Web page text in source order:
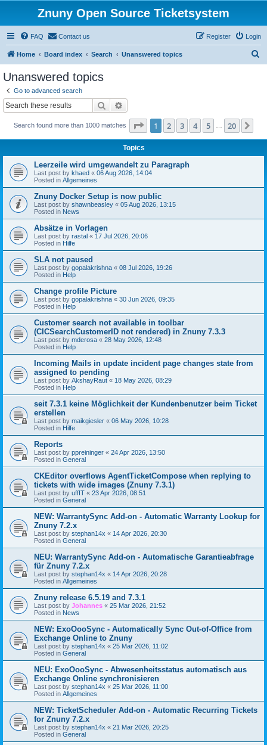
Znuny Open Source Ticketsystem
FAQ Contact us Login
Register
Home Board index Search Unanswered topics
Unanswered topics
Go to advanced search
Search
Search found more than 1000 matches Page 1of 20
1 2 3 4 5 20
Topics
Leerzeile wird umgewandelt zu Paragraph
Last post by khaed « 06 Aug 2026, 14:04
Posted in Allgemeines
Znuny Docker Setup is now public
Last post by shawnbeasley « 05 Aug 2026, 13:15
Posted in News
Absätze in Vorlagen
Last post by rastal « 17 Jul 2026, 20:06
Posted in Hilfe
SLA not paused
Last post by gopalakrishna « 08 Jul 2026, 19:26
Posted in Help
Change profile Picture
Last post by gopalakrishna « 30 Jun 2026, 09:35
Posted in Help
Customer search not available in toolbar
(CICSearchCustomerID not rendered) in Znuny 7.3.3
Last post by mderosa « 28 May 2026, 12:48
Posted in Help
Incoming Mails in update incident page changes state from
assigned to pending
Last post by AkshayRaut « 18 May 2026, 08:29
Posted in Help
seit 7.3.1 keine Möglichkeit der Kundenbenutzer beim Ticket
erstellen
Last post by maikgiesler « 06 May 2026, 10:28
Posted in Hilfe
Reports
Last post by ppreininger « 24 Apr 2026, 13:50
Posted in General
CKEditor overflows AgentTicketCompose when replying to
tickets with wide images (Znuny 7.3.1)
Last post by uffIT « 23 Apr 2026, 08:51
Posted in General
NEW: WarrantySync Add-on - Automatic Warranty Lookup for
Znuny 7.2.x
Last post by stephan14x « 14 Apr 2026, 20:30
Posted in General
NEU: WarrantySync Add-on - Automatische Garantieabfrage
für Znuny 7.2.x
Last post by stephan14x « 14 Apr 2026, 20:28
Posted in Allgemeines
Znuny release 6.5.19 and 7.3.1
Last post by Johannes « 25 Mar 2026, 21:52
Posted in News
NEW: ExoOooSync - Automatically Sync Out-of-Office from
Exchange Online to Znuny
Last post by stephan14x « 25 Mar 2026, 11:02
Posted in General
NEU: ExoOooSync - Abwesenheitsstatus automatisch aus
Exchange Online synchronisieren
Last post by stephan14x « 25 Mar 2026, 11:00
Posted in Allgemeines
NEW: TicketScheduler Add-on - Automatic Recurring Tickets
for Znuny 7.2.x
Last post by stephan14x « 21 Mar 2026, 20:25
Posted in General